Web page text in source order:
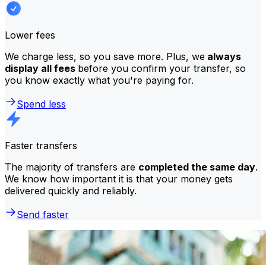
Lower fees
We charge less, so you save more. Plus, we always
display all fees before you confirm your transfer, so
you know exactly what you're paying for.
Spend less
Faster transfers
The majority of transfers are completed the same day.
We know how important it is that your money gets
delivered quickly and reliably.
Send faster